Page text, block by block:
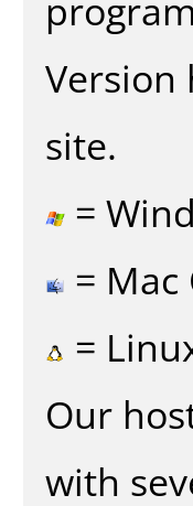
Version
site.
=
=
=
Our
with